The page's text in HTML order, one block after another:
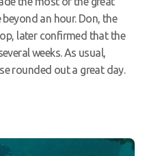
an hour. Don, the
later confirmed that the
weeks. As usual,
rounded out a great day.